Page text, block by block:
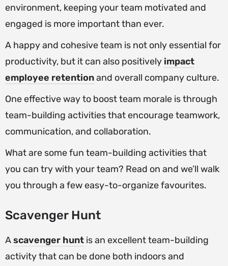
environment, keeping your team motivated and
engaged is more important than ever.
A happy and cohesive team is not only essential for
productivity, but it can also positively impact
employee retentionand overall company culture.
One effective way to boost team morale is through
team-building activities that encourage teamwork,
communication, and collaboration.
What are some fun team-building activities that
you can try with your team? Read on and we’ll walk
you through a few easy-to-organize favourites.
Scavenger Hunt
Ascavenger hunt is an excellent team-building
activity that can be done both indoors and